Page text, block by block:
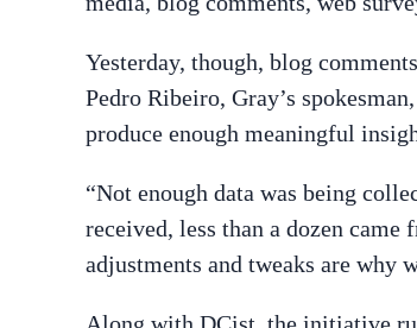
Yesterday, though, blog
Pedro Ribeiro, Gray’s
produce enough meaningful
“Not enough data was being
received, less than a dozen
adjustments and tweaks are why
Along with DCist, the initiative